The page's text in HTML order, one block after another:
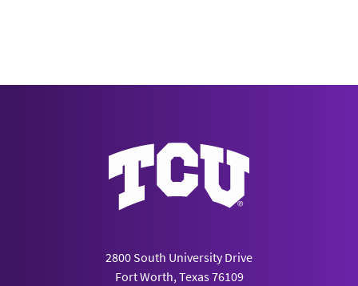
2800 South University Drive
Fort Worth, Texas 76109